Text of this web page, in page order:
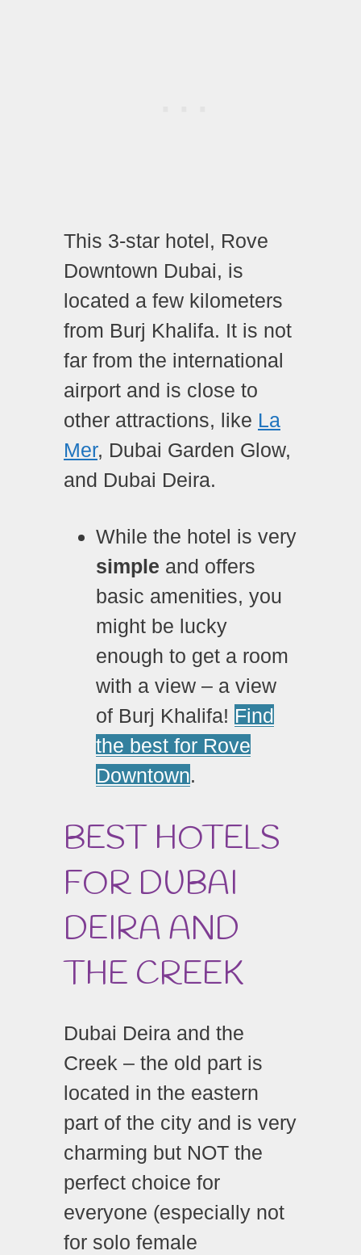
This 3-star hotel, Rove
Downtown Dubai, is
located a few kilometers
from Burj Khalifa. It is not
far from the international
airport and is close to
other attractions, like La
Mer, Dubai Garden Glow,
and Dubai Deira.
While the hotel is very
simple and offers
basic amenities, you
might be lucky
enough to get a room
with a view – a view
of Burj Khalifa! Find
the best for Rove
Downtown.
BEST HOTELS
FOR DUBAI
DEIRA AND
THE CREEK
Dubai Deira and the
Creek – the old part is
located in the eastern
part of the city and is very
charming but NOT the
perfect choice for
everyone (especially not
for solo female